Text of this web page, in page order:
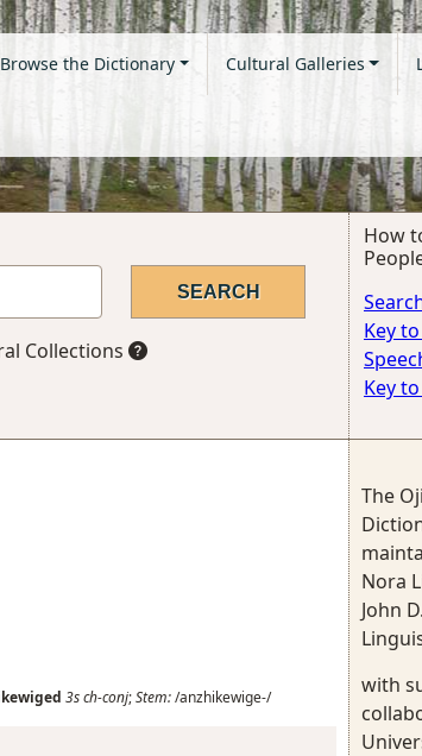
Browse the Dictionary Cultural Galleries
Collections
How
Key
Key
3sch-conj;Stem:/anzhikewige-/
The
Nora
John
with